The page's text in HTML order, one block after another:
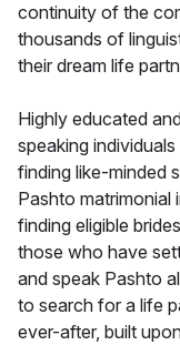
continuity of the
thousands of
their dream life
Highly educated
speaking
finding like-minded
Pashto matrimonial
finding eligible
those who have
and speak Pashto
to search for a life
ever-after, built